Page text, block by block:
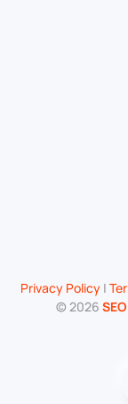
Privacy Policy|
© 2026